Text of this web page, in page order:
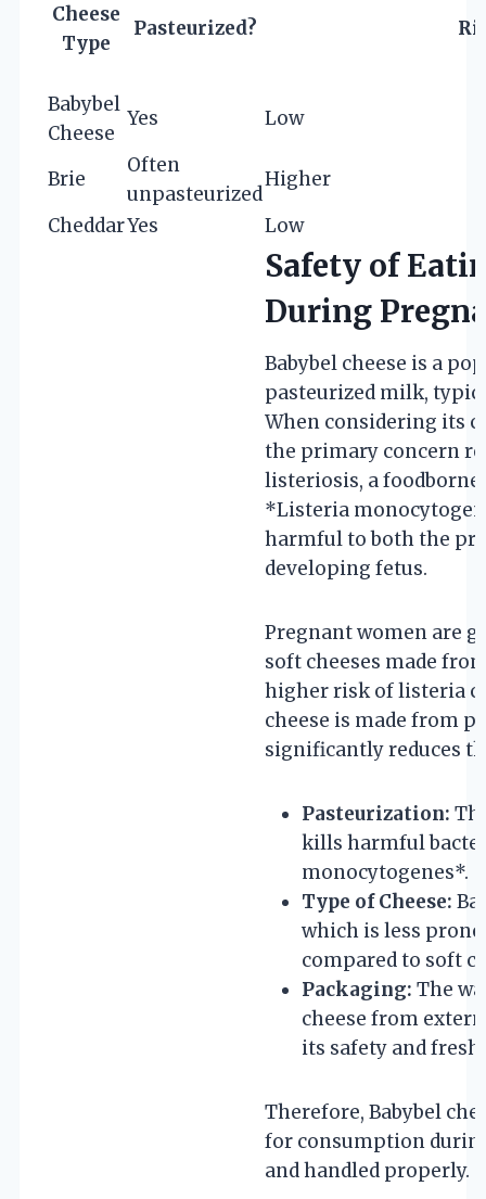
Cheese
Type
Pasteurized?
Babybel
Cheese
Yes Low
Brie
Often
unpasteurized
Higher
CheddarYes Low
Safety of
During
Babybel cheese is a
pasteurized milk,
When considering its
the primary concern
listeriosis, a foodborne
*Listeria
harmful to both the
developing fetus.
Pregnant women are
soft cheeses made
higher risk of listeria
cheese is made from
significantly reduces
Pasteurization:
kills harmful
monocytogenes*.
Type of Cheese:
which is less
compared to soft
Packaging: The
cheese from
its safety and
Therefore, Babybel
for consumption
and handled properly.